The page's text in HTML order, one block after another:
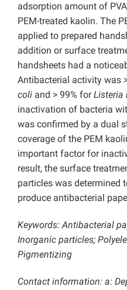
adsorption amount of
PEM-treated kaolin. The
applied to prepared
addition or surface
handsheets had a
Antibacterial activity was
coli and > 99% forListeria
inactivation of bacteria
was confirmed by a dual
coverage of the PEM
important factor for
result, the surface
particles was determined
produce antibacterial
Keywords: Antibacterial
Inorganic particles;
Pigmentizing
Contact information: a: